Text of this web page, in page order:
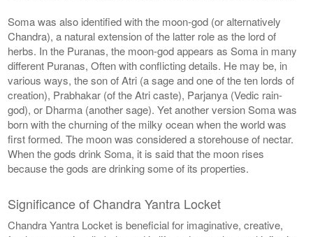
Soma was also identified with the moon-god (or alternatively
Chandra), a natural extension of the latter role as the lord of
herbs. In the Puranas, the moon-god appears as Soma in many
different Puranas, Often with conflicting details. He may be, in
various ways, the son of Atri (a sage and one of the ten lords of
creation), Prabhakar (of the Atri caste), Parjanya (Vedic rain-
god), or Dharma (another sage). Yet another version Soma was
born with the churning of the milky ocean when the world was
first formed. The moon was considered a storehouse of nectar.
When the gods drink Soma, it is said that the moon rises
because the gods are drinking some of its properties.
Significance of Chandra Yantra Locket
Chandra Yantra Locket is beneficial for imaginative, creative,